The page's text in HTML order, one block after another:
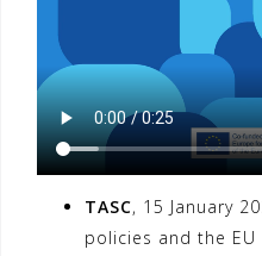
TASC, 15 January
policies and the EU